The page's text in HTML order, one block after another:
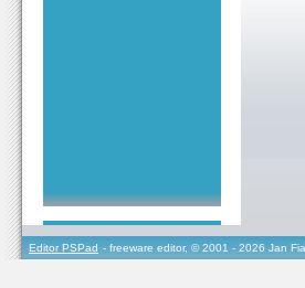
Editor PSPad - freeware editor, © 2001 - 2026 Jan